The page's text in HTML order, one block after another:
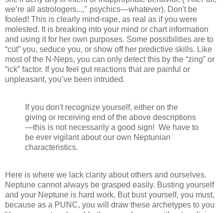
we’re all astrologers...," psychics—whatever). Don't be
fooled! This is clearly mind-rape, as real as if you were
molested. It is breaking into your mind or chart information
and using it for her own purposes. Some possibilities are to
“cut” you, seduce you, or show off her predictive skills. Like
most of the N-Neps, you can only detect this by the “zing” or
“ick” factor. If you feel gut reactions that are painful or
unpleasant, you’ve been intruded.
If you don't recognize yourself, either on the
giving or receiving end of the above descriptions
—this is not necessarily a good sign! We have to
be ever vigilant about our own Neptunian
characteristics.
Here is where we lack clarity about others and ourselves.
Neptune cannot always be grasped easily. Busting yourself
and your Neptune is hard work. But bust yourself, you must,
because as a PUNC, you will draw these archetypes to you